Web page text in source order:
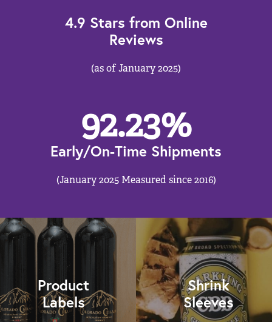
4.9 Stars from Online
Reviews
(as of January 2025)
92.23%
Early/On-Time Shipments
(January 2025 Measured since 2016)
Product
Labels
Shrink
Sleeves